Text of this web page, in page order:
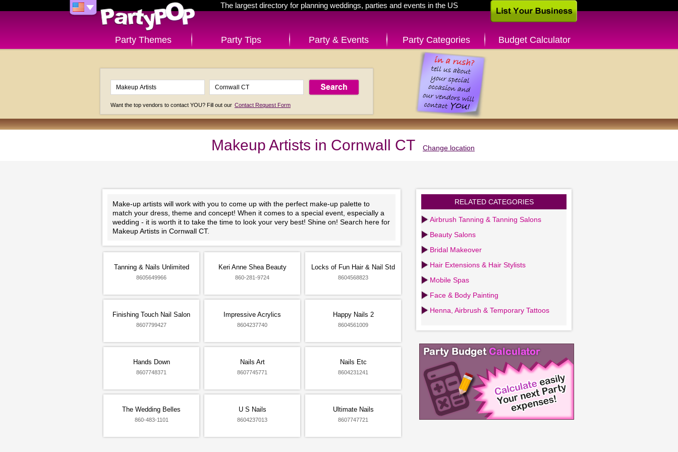
The largest directory for planning weddings, parties and events in the US
Party Themes Party Tips Party & Events Party Categories Budget Calculator
Want the top vendors to contact YOU? Fill out our Contact Request Form
Makeup Artists in Cornwall CT Change location
Make-up artists will work with you to come up with the perfect make-up palette to
match your dress, theme and concept! When it comes to a special event, especially a
wedding - it is worth it to take the time to look your very best! Shine on! Search here for
Makeup Artists in Cornwall CT.
Tanning & Nails Unlimited
8605649966
Keri Anne Shea Beauty
860-281-9724
Locks of Fun Hair & Nail Std
8604568823
Finishing Touch Nail Salon
8607799427
Impressive Acrylics
8604237740
Happy Nails 2
8604561009
Hands Down
8607748371
Nails Art
8607745771
Nails Etc
8604231241
The Wedding Belles
860-483-1101
U S Nails
8604237013
Ultimate Nails
8607747721
RELATED CATEGORIES
Airbrush Tanning & Tanning Salons
Beauty Salons
Bridal Makeover
Hair Extensions & Hair Stylists
Mobile Spas
Face & Body Painting
Henna, Airbrush & Temporary Tattoos